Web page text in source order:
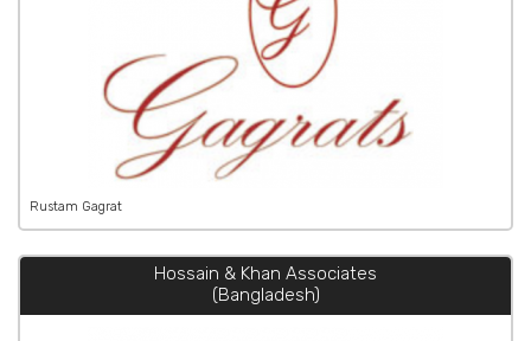
Rustam Gagrat
Hossain & Khan Associates
(Bangladesh)